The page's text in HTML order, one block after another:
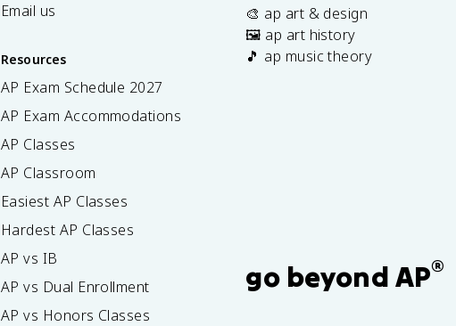
Email us
Resources
AP Exam Schedule 2027
AP Exam Accommodations
AP Classes
AP Classroom
Easiest AP Classes
Hardest AP Classes
AP vs IB
AP vs Dual Enrollment
AP vs Honors Classes
🎨 ap art & design
🖼️ ap art history
🎵 ap music theory
go beyond AP®